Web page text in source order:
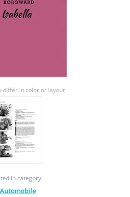
differ in color or layout
in category:
Automobile